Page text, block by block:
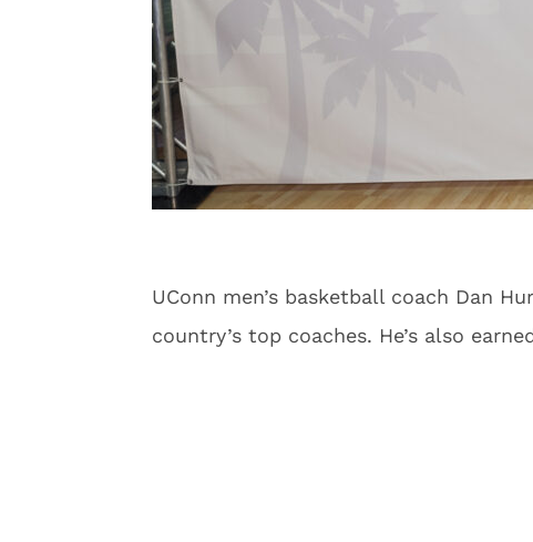
UConn men’s basketball coach Dan
country’s top coaches. He’s also